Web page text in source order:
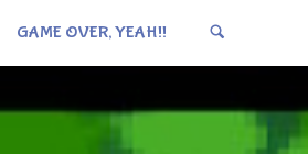
GAME OVER, YEAH!!